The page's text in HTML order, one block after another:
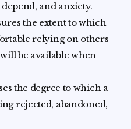
and anxiety.
the extent to which
relying on others
be available when
the degree to which a
rejected, abandoned,